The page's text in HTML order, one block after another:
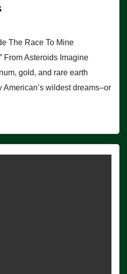
The Race To Mine
From Asteroids Imagine
gold, and rare earth
American’s wildest dreams–or